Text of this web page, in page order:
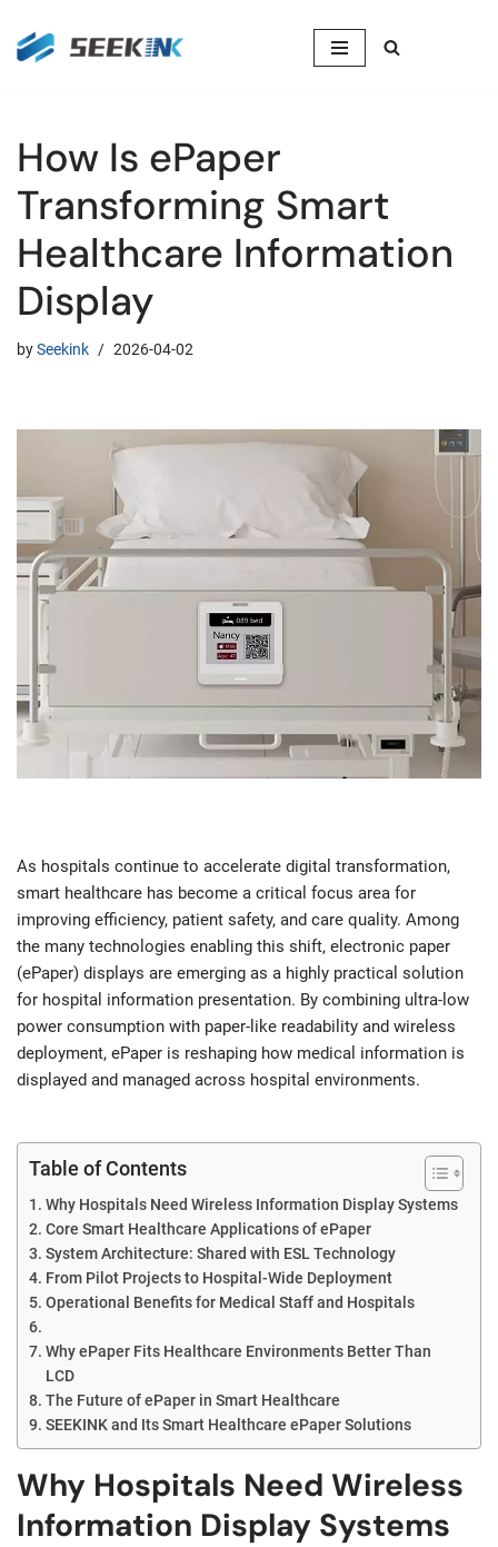
Skip
How Is ePaper
Transforming Smart
Healthcare Information
Display
bySeekink 2026-04-02
As hospitals continue to accelerate digital transformation,
smart healthcare has become a critical focus area for
improving efficiency, patient safety, and care quality. Among
the many technologies enabling this shift, electronic paper
(ePaper) displays are emerging as a highly practical solution
for hospital information presentation. By combining ultra-low
power consumption with paper-like readability and wireless
deployment, ePaper is reshaping how medical information is
displayed and managed across hospital environments.
Table of Contents
Why Hospitals Need Wireless Information Display Systems
Core Smart Healthcare Applications of ePaper
System Architecture: Shared with ESL Technology
From Pilot Projects to Hospital-Wide Deployment
Operational Benefits for Medical Staff and Hospitals
Why ePaper Fits Healthcare Environments Better Than
LCD
The Future of ePaper in Smart Healthcare
SEEKINK and Its Smart Healthcare ePaper Solutions
Why Hospitals Need Wireless
Information Display Systems